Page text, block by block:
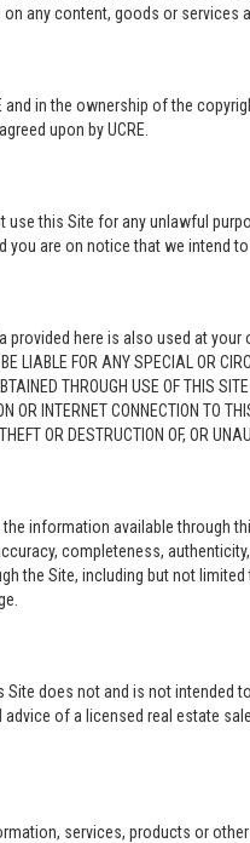
any content, goods or services
in the ownership of the
upon by UCRE.
use this Site for any unlawful
are on notice that we intend
here is also used at your own
LIABLE FOR ANY SPECIAL OR
THROUGH USE OF THIS
OR INTERNET CONNECTION TO
OR DESTRUCTION OF, OR
information available through
completeness,
the Site, including but not
does not and is not
of a licensed real estate
services, products or